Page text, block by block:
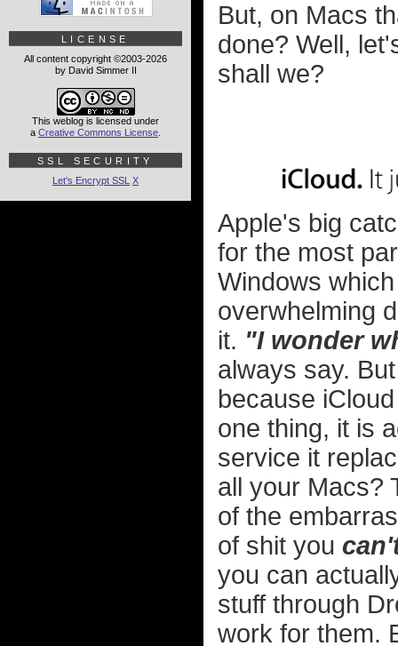
But, on Macs
done? Well,
shall we?
Apple's big
for the most
Windows
overwhelming
it. "I wonder
always say.
because
one thing, it is
service it
all your Macs?
of the
of shit you
you can
stuff through
work for them.
LICENSE
All content copyright ©2003-2026
by David Simmer II
This weblog is licensed under
a Creative Commons License
SSL SECURITY
Let's Encrypt SSL X